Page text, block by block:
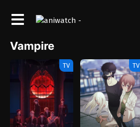
Vampire
TV TV